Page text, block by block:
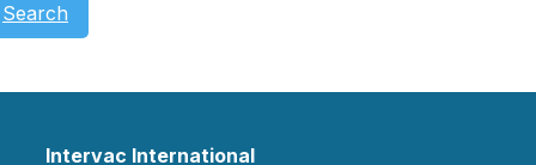
Search
Intervac International